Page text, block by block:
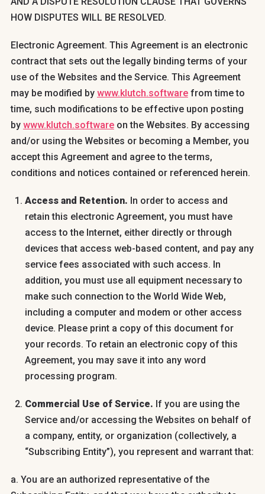
HOW DISPUTES WILL BE RESOLVED.
Electronic Agreement. This Agreement is an electronic
contract that sets out the legally binding terms of your
use of the Websites and the Service. This Agreement
may be modified by www.klutch.softwarefrom time to
time, such modifications to be effective upon posting
by www.klutch.softwareon the Websites. By accessing
and/or using the Websites or becoming a Member, you
accept this Agreement and agree to the terms,
conditions and notices contained or referenced herein.
Access and Retention. In order to access and
retain this electronic Agreement, you must have
access to the Internet, either directly or through
devices that access web-based content, and pay any
service fees associated with such access. In
addition, you must use all equipment necessary to
make such connection to the World Wide Web,
including a computer and modem or other access
device. Please print a copy of this document for
your records. To retain an electronic copy of this
Agreement, you may save it into any word
processing program.
Commercial Use of Service. If you are using the
Service and/or accessing the Websites on behalf of
a company, entity, or organization (collectively, a
“Subscribing Entity”), you represent and warrant that:
a. You are an authorized representative of the